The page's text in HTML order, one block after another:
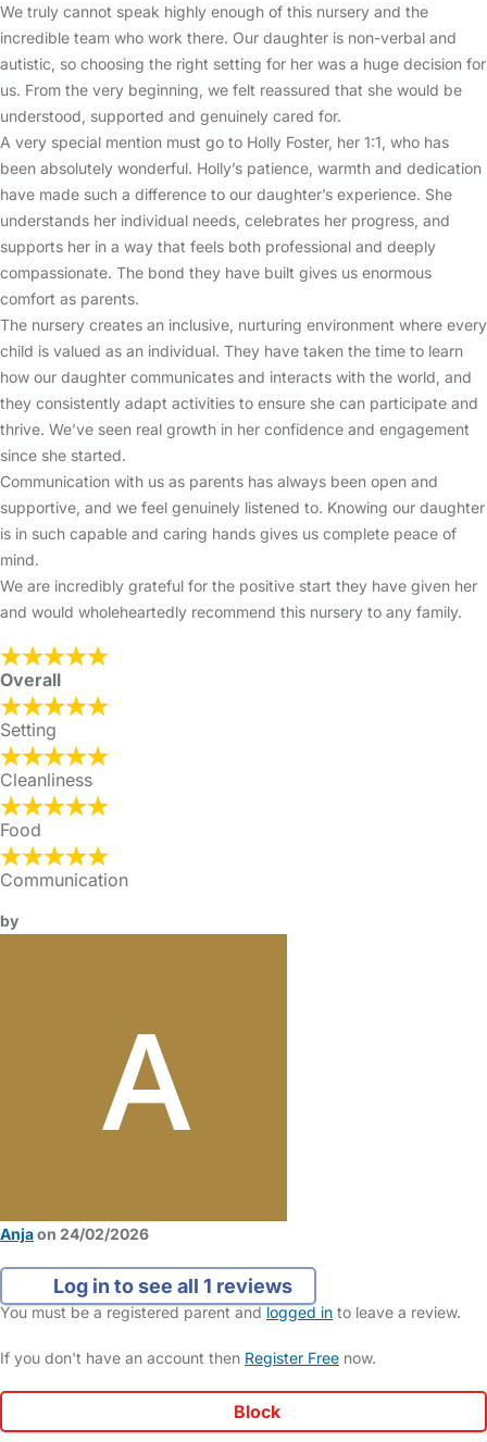
We truly cannot speak highly enough of this nursery and the
incredible team who work there. Our daughter is non-verbal and
autistic, so choosing the right setting for her was a huge decision for
us. From the very beginning, we felt reassured that she would be
understood, supported and genuinely cared for.
A very special mention must go to Holly Foster, her 1:1, who has
been absolutely wonderful. Holly’s patience, warmth and dedication
have made such a difference to our daughter’s experience. She
understands her individual needs, celebrates her progress, and
supports her in a way that feels both professional and deeply
compassionate. The bond they have built gives us enormous
comfort as parents.
The nursery creates an inclusive, nurturing environment where every
child is valued as an individual. They have taken the time to learn
how our daughter communicates and interacts with the world, and
they consistently adapt activities to ensure she can participate and
thrive. We’ve seen real growth in her confidence and engagement
since she started.
Communication with us as parents has always been open and
supportive, and we feel genuinely listened to. Knowing our daughter
is in such capable and caring hands gives us complete peace of
mind.
We are incredibly grateful for the positive start they have given her
and would wholeheartedly recommend this nursery to any family.
Overall
Setting
Cleanliness
Food
Communication
by
Anjaon 24/02/2026
Log in to see all 1 reviews
You must be a registered parent andlogged in to leave a review.
If you don't have an account then Register Free now.
Block